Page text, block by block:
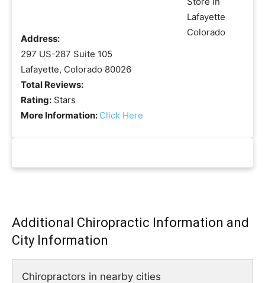
Address:
297 US-287 Suite 105
Lafayette, Colorado 80026
Total Reviews:
Rating: Stars
More Information: Click Here
Additional Chiropractic Information and
City Information
Chiropractors in nearby cities